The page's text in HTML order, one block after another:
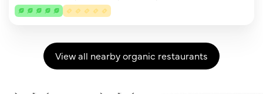
View all nearby organic restaurants